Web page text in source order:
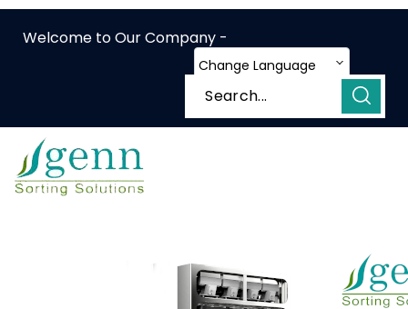
Welcome to Our Company -
Change Language